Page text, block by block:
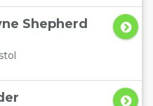
Shepherd